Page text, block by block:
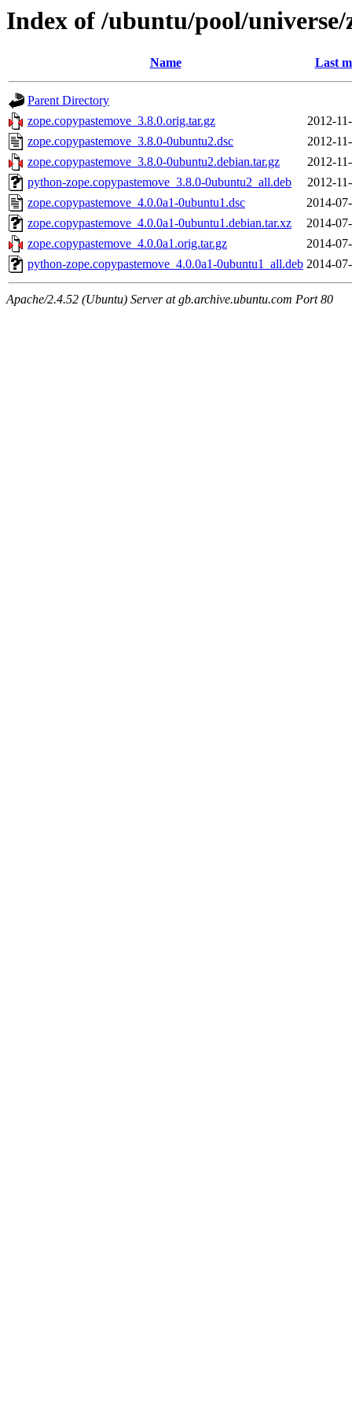
Index of /ubuntu/pool/universe/
Name Last
Parent Directory
zope.copypastemove_3.8.0.orig.tar.gz
2012-
zope.copypastemove_3.8.0-0ubuntu2.dsc
2012-
zope.copypastemove_3.8.0-0ubuntu2.debian.tar.gz
2012-
python-zope.copypastemove_3.8.0-0ubuntu2_all.deb
2012-
zope.copypastemove_4.0.0a1-0ubuntu1.dsc
2014-
zope.copypastemove_4.0.0a1-0ubuntu1.debian.tar.xz
2014-
zope.copypastemove_4.0.0a1.orig.tar.gz
2014-
python-zope.copypastemove_4.0.0a1-0ubuntu1_all.deb 2014-
Apache/2.4.52 (Ubuntu) Server at gb.archive.ubuntu.com Port 80